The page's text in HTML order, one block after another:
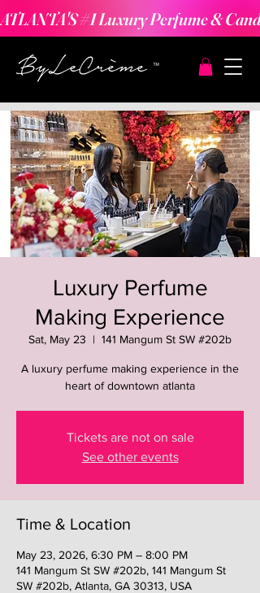
ATLANTA'S #1 Luxury Perfume &
Luxury Perfume
Making Experience
Sat, May 23
  |
141 Mangum St SW #202b
A luxury perfume making experience in the
heart of downtown atlanta
Tickets are not on sale
See other events
Time & Location
May 23, 2026, 6:30 PM – 8:00 PM
141 Mangum St SW #202b, 141 Mangum St
SW #202b, Atlanta, GA 30313, USA